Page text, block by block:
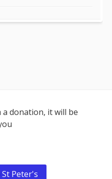
donation, it will be
Peter's